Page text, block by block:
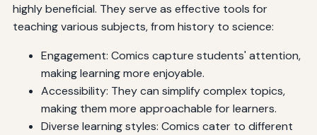
highly beneficial. They serve as effective tools for
teaching various subjects, from history to science:
Engagement: Comics capture students' attention,
making learning more enjoyable.
Accessibility: They can simplify complex topics,
making them more approachable for learners.
Diverse learning styles: Comics cater to different